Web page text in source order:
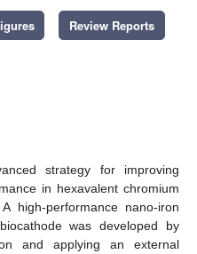
Review Reports
strategy for improving
in hexavalent chromium
high-performance nano-iron
was developed by
and applying an external